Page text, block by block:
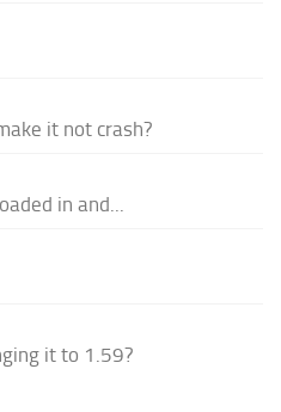
it not crash?
in and...
it to 1.59?